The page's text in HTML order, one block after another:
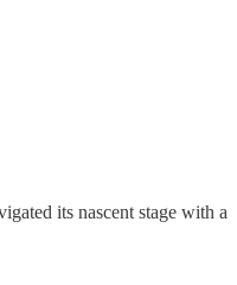
its nascent stage with a